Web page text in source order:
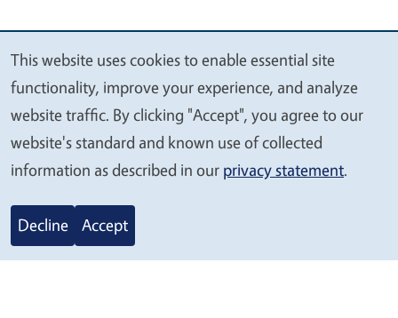
Legal Menu
Nondiscrimination Statements
Accessibility
We
value
your
privacy
This website uses cookies to enable essential site
functionality, improve your experience, and analyze
website traffic. By clicking "Accept", you agree to our
website's standard and known use of collected
information as described in our privacy statement.
Decline Accept